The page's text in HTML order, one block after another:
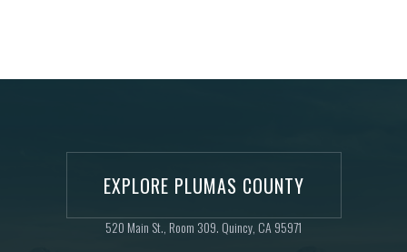
EXPLORE PLUMAS COUNTY
520 Main St., Room 309. Quincy, CA 95971